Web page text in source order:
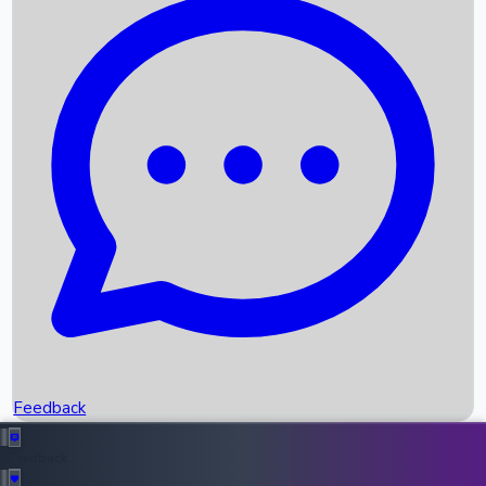
Recent News
Box Office Records
Upcoming Movies
Recent OTT Movies
Feedback